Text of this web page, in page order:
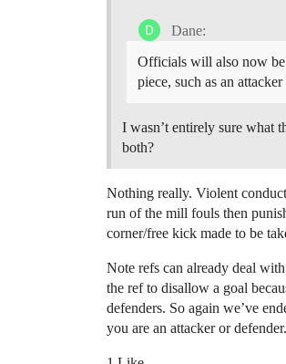
Dane:
Officials will also now
piece, such as an
I wasn’t entirely sure what
both?
Nothing really. Violent
run of the mill fouls then
corner/free kick made to be
Note refs can already deal
the ref to disallow a goal
defenders. So again we’ve
you are an attacker or defender.